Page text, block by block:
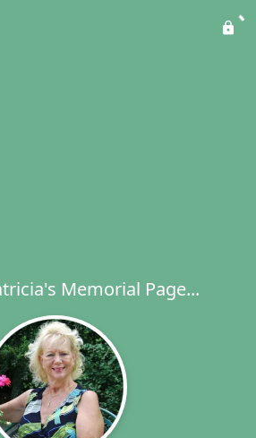
Memorial Page...